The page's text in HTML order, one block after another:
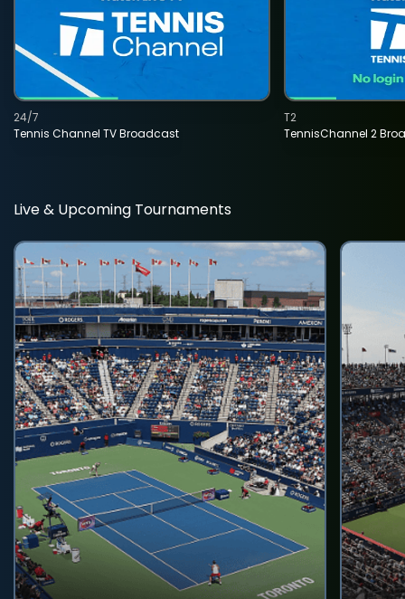
Tennis Channel TV Broadcast
24/7
TennisChannel 2
T2
Live & Upcoming Tournaments